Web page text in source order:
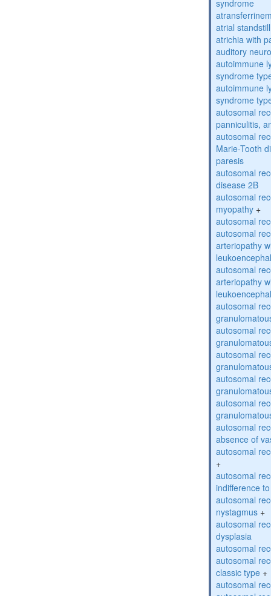
syndrome
atrial
atrichia with
auditory
autoimmune
syndrome
autoimmune
syndrome
autosomal
panniculitis,
autosomal
Marie-Tooth
paresis
autosomal
disease 2B
autosomal
myopathy +
autosomal
autosomal
arteriopathy
autosomal
arteriopathy
autosomal
autosomal
autosomal
autosomal
autosomal
autosomal
absence of
autosomal
+
autosomal
indifference
autosomal
nystagmus +
autosomal
dysplasia
autosomal
autosomal
classic type +
autosomal